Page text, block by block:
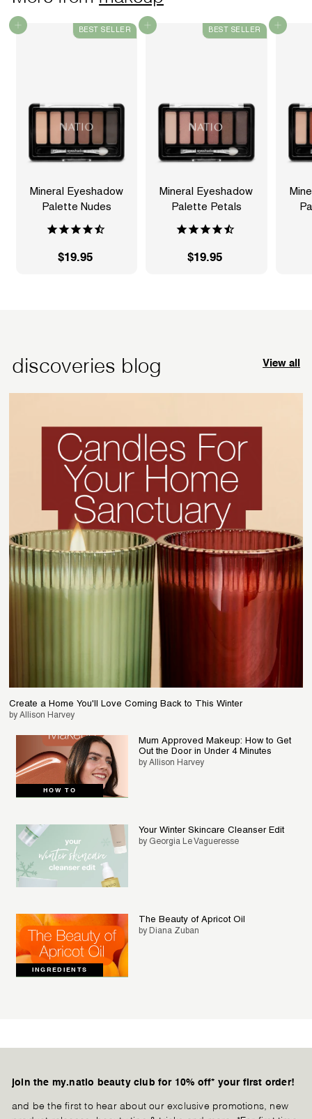
Add to cart BEST SELLER
Mineral Eyeshadow
Palette Nudes
$19.95$
Add to cart BEST SELLER
Mineral Eyeshadow
Palette Petals
$19.95$
Add to cart
discoveries blog View all
Create a Home You'll Love Coming Back to This Winter
by Allison Harvey
HOW TO
Mum Approved Makeup: How to Get
Out the Door in Under 4 Minutes
by Allison Harvey
Your Winter Skincare Cleanser Edit
by Georgia Le Vagueresse
INGREDIENTS
The Beauty of Apricot Oil
by Diana Zuban
join the my.natio beauty club for 10% off* your first order!
and be the first to hear about our exclusive promotions, new